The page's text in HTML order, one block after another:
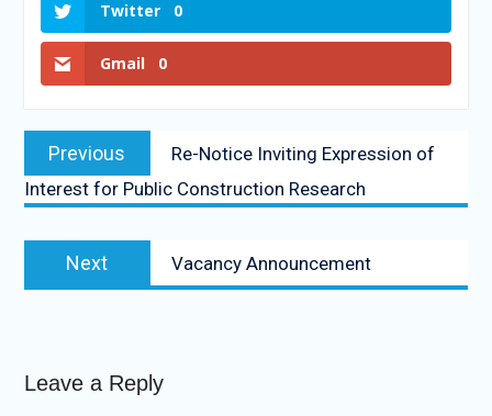
Twitter 0
Gmail 0
Previous
Re-Notice Inviting Expression of
Interest for Public Construction Research
Next Vacancy Announcement
Leave a Reply